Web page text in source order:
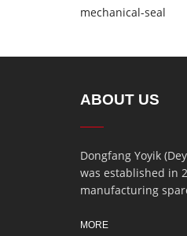
mechanical-seal
ABOUT US
Dongfang Yoyik
was established in
manufacturing
MORE